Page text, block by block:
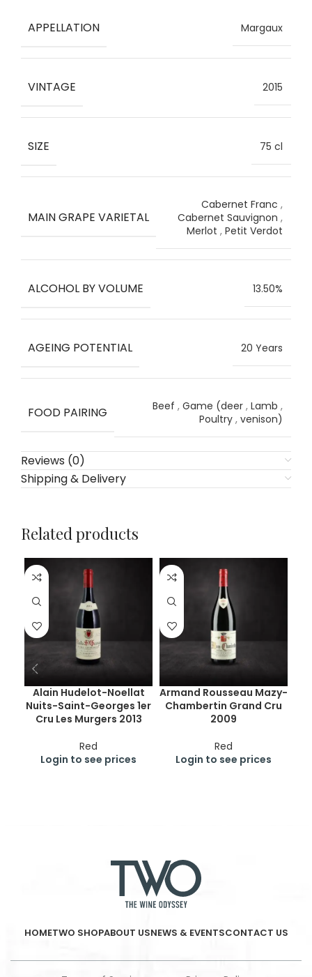
APPELLATION Margaux
VINTAGE 2015
SIZE 75 cl
MAIN GRAPE VARIETAL
Cabernet Franc ,
Cabernet Sauvignon ,
Merlot , Petit Verdot
ALCOHOL BY VOLUME 13.50%
AGEING POTENTIAL 20 Years
FOOD PAIRING Beef , Game (deer , Lamb ,
Poultry , venison)
Reviews (0)
Shipping & Delivery
Related products
Alain Hudelot-Noellat
Nuits-Saint-Georges 1er
Cru Les Murgers 2013
Red
Login to see prices
Armand Rousseau Mazy-
Chambertin Grand Cru
2009
Red
Login to see prices
HOMETWO SHOPABOUT USNEWS & EVENTSCONTACT US